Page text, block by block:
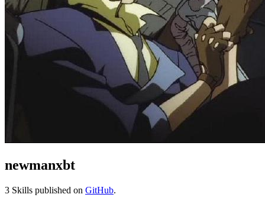
newmanxbt
3 Skills published on GitHub.